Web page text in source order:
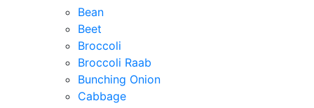
Bean
Beet
Broccoli
Broccoli Raab
Bunching Onion
Cabbage